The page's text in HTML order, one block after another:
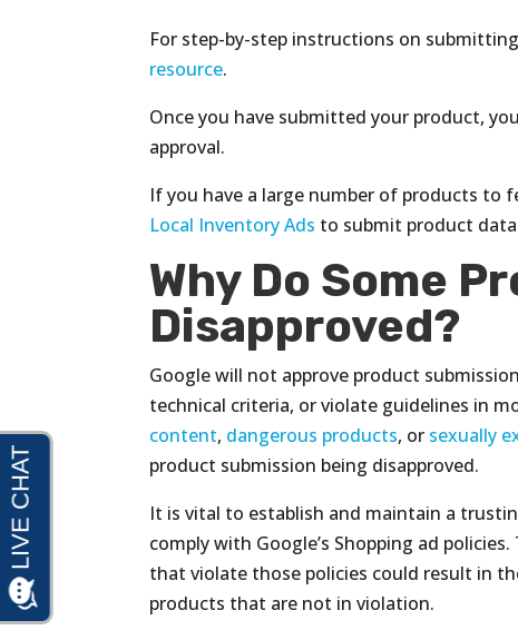
For step-by-step instructions on
resource.
Once you have submitted your product,
approval.
If you have a large number of products to
Local Inventory Ads to submit product
Why Do Some
Disapproved?
Google will not approve product
technical criteria, or violate guidelines in
content, dangerous products, or sexually
product submission being disapproved.
It is vital to establish and maintain a
comply with Google’s Shopping ad
that violate those policies could result in
products that are not in violation.